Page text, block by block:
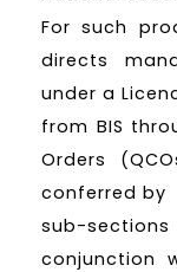
For such
directs
under a
from BIS
Orders
conferred by
sub-sections
conjunction